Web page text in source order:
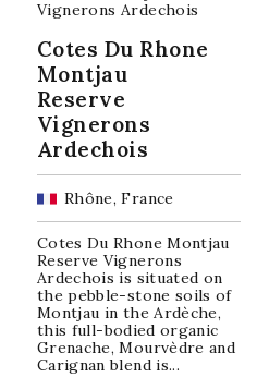
Cotes Du Rhone
Montjau
Reserve
Vignerons
Ardechois
Rhône, France
Cotes Du Rhone Montjau
Reserve Vignerons
Ardechois is situated on
the pebble-stone soils of
Montjau in the Ardèche,
this full-bodied organic
Grenache, Mourvèdre and
Carignan blend is...